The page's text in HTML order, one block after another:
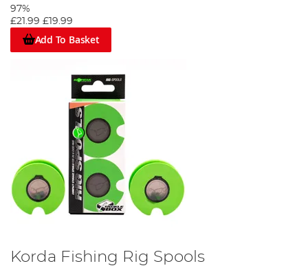
97%
£21.99 £19.99
Add To Basket
Korda Fishing Rig Spools